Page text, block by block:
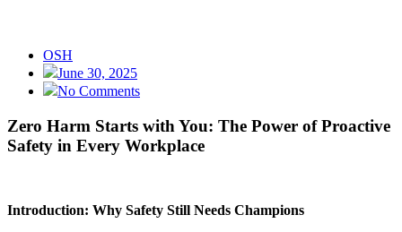
OSH
June 30, 2025
No Comments
Zero Harm Starts with You: The Power of Proactive
Safety in Every Workplace
Introduction: Why Safety Still Needs Champions